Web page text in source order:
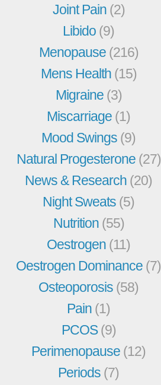
Joint Pain (2)
Libido (9)
Menopause (216)
Mens Health (15)
Migraine (3)
Miscarriage (1)
Mood Swings (9)
Natural Progesterone (27)
News & Research (20)
Night Sweats (5)
Nutrition (55)
Oestrogen (11)
Oestrogen Dominance (7)
Osteoporosis (58)
Pain (1)
PCOS(9)
Perimenopause (12)
Periods (7)